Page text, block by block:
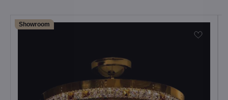
Showroom